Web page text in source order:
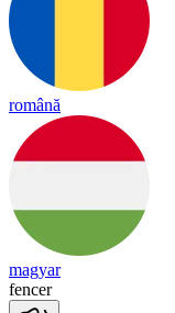
română
magyar
fencer